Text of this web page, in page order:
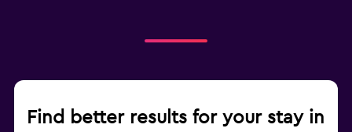
Find better results for your stay in